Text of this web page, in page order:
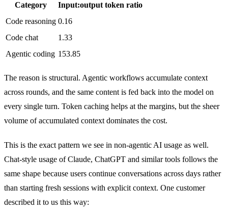
Category
Input:output token ratio
Code reasoning 0.16
Code chat
1.33
Agentic coding 153.85
The reason is structural. Agentic workflows accumulate context
across rounds, and the same content is fed back into the model on
every single turn. Token caching helps at the margins, but the sheer
volume of accumulated context dominates the cost.
This is the exact pattern we see in non-agentic AI usage as well.
Chat-style usage of Claude, ChatGPT and similar tools follows the
same shape because users continue conversations across days rather
than starting fresh sessions with explicit context. One customer
described it to us this way: